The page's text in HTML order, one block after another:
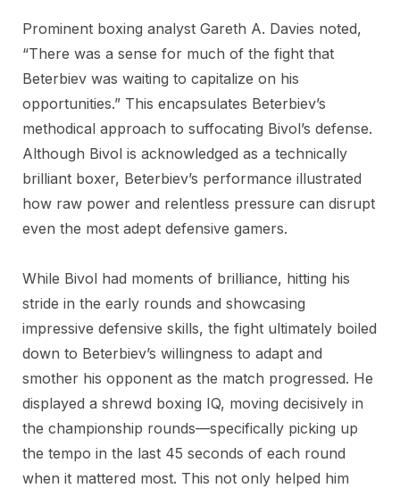
Prominent boxing analyst Gareth A. Davies noted,
“There was a sense for much of the fight that
Beterbiev was waiting to capitalize on his
opportunities.” This encapsulates Beterbiev’s
methodical approach to suffocating Bivol’s defense.
Although Bivol is acknowledged as a technically
brilliant boxer, Beterbiev’s performance illustrated
how raw power and relentless pressure can disrupt
even the most adept defensive gamers.
While Bivol had moments of brilliance, hitting his
stride in the early rounds and showcasing
impressive defensive skills, the fight ultimately boiled
down to Beterbiev’s willingness to adapt and
smother his opponent as the match progressed. He
displayed a shrewd boxing IQ, moving decisively in
the championship rounds—specifically picking up
the tempo in the last 45 seconds of each round
when it mattered most. This not only helped him